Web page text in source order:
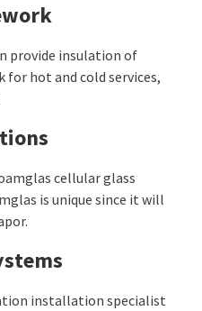
provide insulation of
for hot and cold services,
cellular glass
is unique since it will
installation specialist